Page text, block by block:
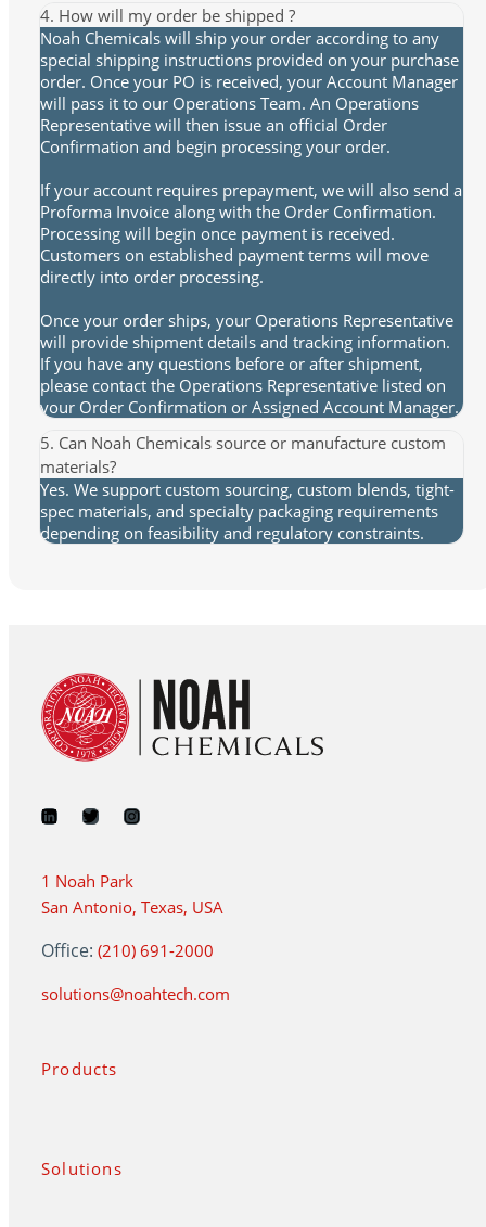
4. How will my order be shipped ?
Noah Chemicals will ship your order according to any
special shipping instructions provided on your purchase
order. Once your PO is received, your Account Manager
will pass it to our Operations Team. An Operations
Representative will then issue an official Order
Confirmation and begin processing your order.
If your account requires prepayment, we will also send a
Proforma Invoice along with the Order Confirmation.
Processing will begin once payment is received.
Customers on established payment terms will move
directly into order processing.
Once your order ships, your Operations Representative
will provide shipment details and tracking information.
If you have any questions before or after shipment,
please contact the Operations Representative listed on
your Order Confirmation or Assigned Account Manager.
5. Can Noah Chemicals source or manufacture custom
materials?
Yes. We support custom sourcing, custom blends, tight-
spec materials, and specialty packaging requirements
depending on feasibility and regulatory constraints.
1 Noah Park
San Antonio, Texas, USA
Office: (210) 691-2000
solutions@noahtech.com
Products
Solutions